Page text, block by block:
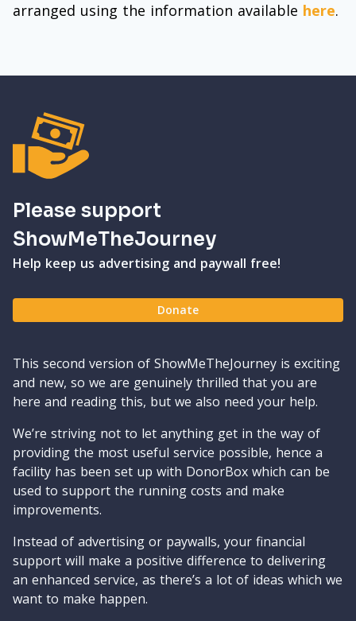
arranged using the information available here.
Please support
ShowMeTheJourney
Help keep us advertising and paywall free!
Donate
This second version of ShowMeTheJourney is exciting
and new, so we are genuinely thrilled that you are
here and reading this, but we also need your help.
We’re striving not to let anything get in the way of
providing the most useful service possible, hence a
facility has been set up with DonorBox which can be
used to support the running costs and make
improvements.
Instead of advertising or paywalls, your financial
support will make a positive difference to delivering
an enhanced service, as there’s a lot of ideas which we
want to make happen.